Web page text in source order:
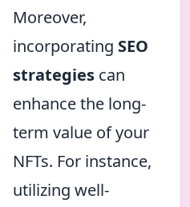
Moreover,
incorporating SEO
strategies can
enhance the long-
term value of your
NFTs. For instance,
utilizing well-